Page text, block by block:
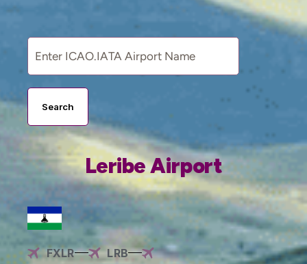
Search
Leribe Airport
FXLR LRB